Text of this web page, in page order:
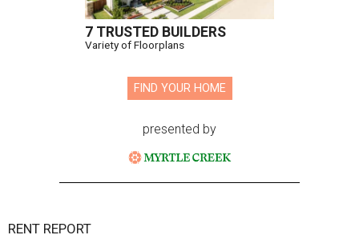
7 TRUSTED BUILDERS
Variety of Floorplans
FIND YOUR HOME
presented by
RENT REPORT